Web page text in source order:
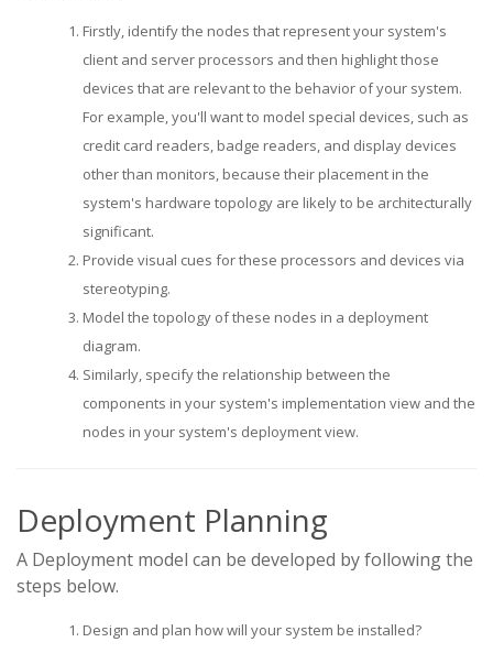
Firstly, identify the nodes that represent your system's
client and server processors and then highlight those
devices that are relevant to the behavior of your system.
For example, you'll want to model special devices, such as
credit card readers, badge readers, and display devices
other than monitors, because their placement in the
system's hardware topology are likely to be architecturally
significant.
Provide visual cues for these processors and devices via
stereotyping.
Model the topology of these nodes in a deployment
diagram.
Similarly, specify the relationship between the
components in your system's implementation view and the
nodes in your system's deployment view.
Deployment Planning
A Deployment model can be developed by following the
steps below.
Design and plan how will your system be installed?